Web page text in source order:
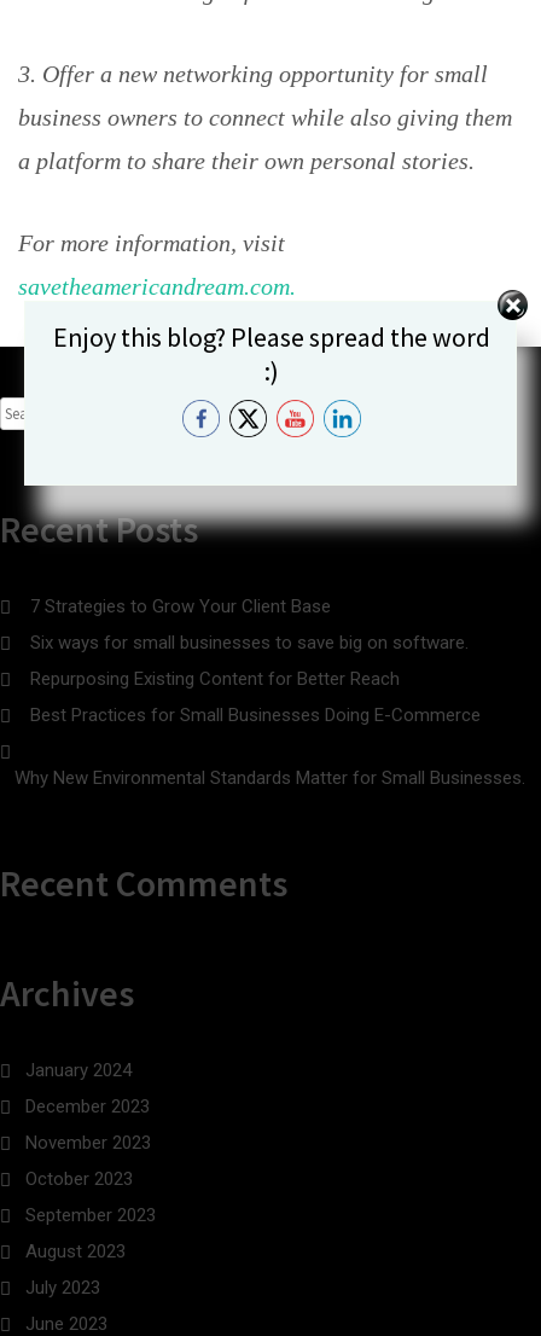
3. Offer a new networking opportunity for small
business owners to connect while also giving them
a platform to share their own personal stories.
For more information, visit
savetheamericandream.com.
SEARCH
FOR:
Recent Posts
7 Strategies to Grow Your Client Base
Six ways for small businesses to save big on software.
Repurposing Existing Content for Better Reach
Best Practices for Small Businesses Doing E-Commerce
Why New Environmental Standards Matter for Small Businesses.
Recent Comments
Archives
January 2024
December 2023
November 2023
October 2023
September 2023
August 2023
July 2023
June 2023
Enjoy this blog? Please spread the word
:)
Set Youtube Channel ID